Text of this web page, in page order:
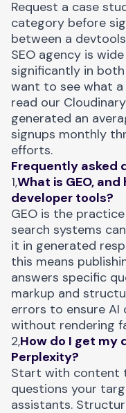
Request a case
category before
between a
SEO agency is
significantly in
want to see what a
read our
generated an
signups monthly
efforts.
Frequently asked
1,What is GEO,
developer tools?
GEO is the
search systems
it in generated
this means
answers specific
markup and
errors to ensure AI
without rendering
2,How do I get my
Perplexity?
Start with content
questions your
assistants.